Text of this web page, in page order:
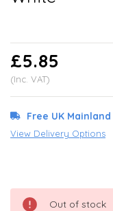
£5.85
(Inc. VAT)
Free UK
View Delivery Options
Out of stock